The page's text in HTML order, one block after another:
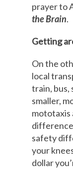
prayer to
the Brain.
Getting
On the
local
train, bus,
smaller,
mototaxis
safety
your
dollar